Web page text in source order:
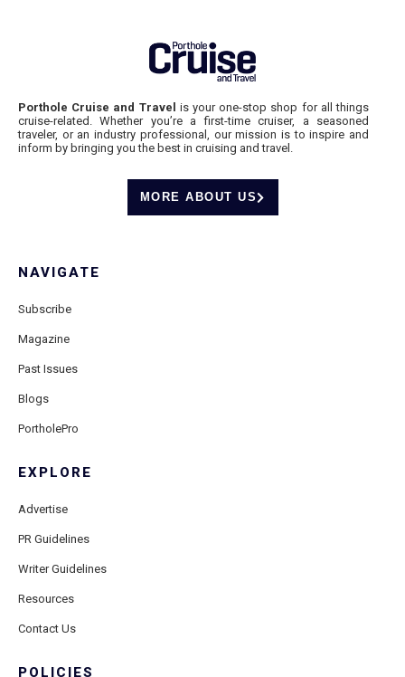
Porthole Cruise and Travel is your one-stop shop for all things
cruise-related. Whether you’re a first-time cruiser, a seasoned
traveler, or an industry professional, our mission is to inspire and
inform by bringing you the best in cruising and travel.
MORE ABOUT US
NAVIGATE
Subscribe
Magazine
Past Issues
Blogs
PortholePro
EXPLORE
Advertise
PR Guidelines
Writer Guidelines
Resources
Contact Us
POLICIES